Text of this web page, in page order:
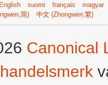
English suomi français
magyar
简) 中文 (Zhongwen,繁)
Canonical
handelsmerk